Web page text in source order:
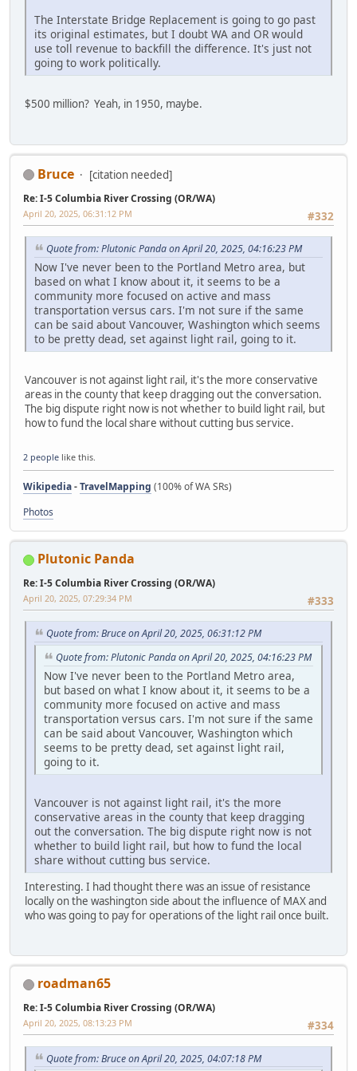
The Interstate Bridge Replacement is going to go past
its original estimates, but I doubt WA and OR would
use toll revenue to backfill the difference. It's just not
going to work politically.
$500 million? Yeah, in 1950, maybe.
Bruce [citation needed]
Re: I-5 Columbia River Crossing (OR/WA)
#332
April 20, 2025, 06:31:12 PM
Quote from: Plutonic Panda on April 20, 2025, 04:16:23 PM
Now I've never been to the Portland Metro area, but
based on what I know about it, it seems to be a
community more focused on active and mass
transportation versus cars. I'm not sure if the same
can be said about Vancouver, Washington which seems
to be pretty dead, set against light rail, going to it.
Vancouver is not against light rail, it's the more conservative
areas in the county that keep dragging out the conversation.
The big dispute right now is not whether to build light rail, but
how to fund the local share without cutting bus service.
2 people like this.
Wikipedia-TravelMapping (100% of WA SRs)
Photos
Plutonic Panda
Re: I-5 Columbia River Crossing (OR/WA)
#333
April 20, 2025, 07:29:34 PM
Quote from: Bruce on April 20, 2025, 06:31:12 PM
Quote from: Plutonic Panda on April 20, 2025, 04:16:23 PM
Now I've never been to the Portland Metro area,
but based on what I know about it, it seems to be a
community more focused on active and mass
transportation versus cars. I'm not sure if the same
can be said about Vancouver, Washington which
seems to be pretty dead, set against light rail,
going to it.
Vancouver is not against light rail, it's the more
conservative areas in the county that keep dragging
out the conversation. The big dispute right now is not
whether to build light rail, but how to fund the local
share without cutting bus service.
Interesting. I had thought there was an issue of resistance
locally on the washington side about the influence of MAX and
who was going to pay for operations of the light rail once built.
roadman65
Re: I-5 Columbia River Crossing (OR/WA)
#334
April 20, 2025, 08:13:23 PM
Quote from: Bruce on April 20, 2025, 04:07:18 PM